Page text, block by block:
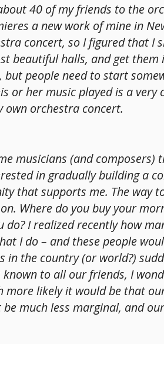
40 of my friends to the
a new work of mine in
concert, so I figured that I
beautiful halls, and get
but people need to start
or her music played is a
own orchestra concert.
musicians (and composers)
in gradually building a
that supports me. The way
Where do you buy your
I realized recently how
I do – and these people
in the country (or world?)
to all our friends, I
more likely it would be that
much less marginal, and